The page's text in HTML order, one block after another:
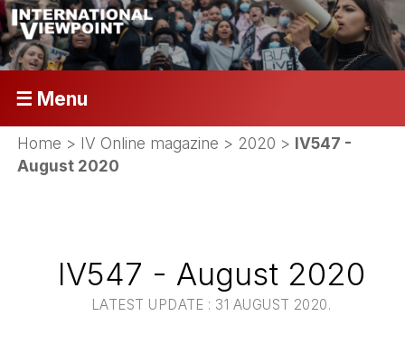
☰ Menu
Home > IV Online magazine > 2020 > IV547 -
August 2020
IV547 - August 2020
LATEST UPDATE : 31 AUGUST 2020.